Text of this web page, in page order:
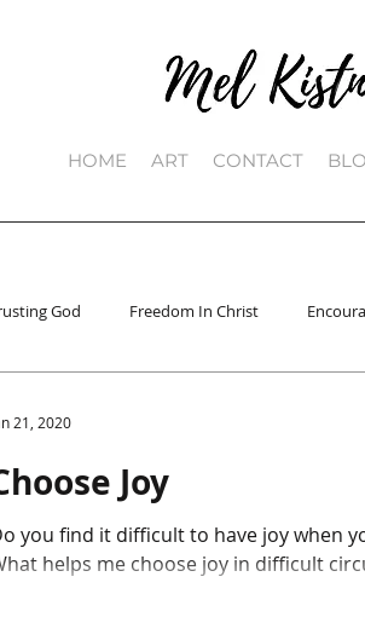
HOME ART CONTACT
God Freedom In Christ
Joy
you find it difficult to have joy when
helps me choose joy in difficult
21, 2020